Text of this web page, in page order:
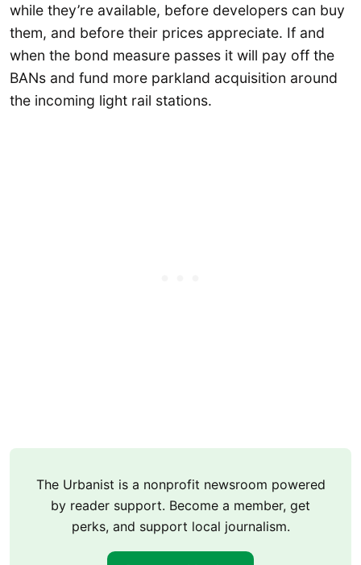
while they’re available, before developers can buy
them, and before their prices appreciate. If and
when the bond measure passes it will pay off the
BANs and fund more parkland acquisition around
the incoming light rail stations.
The Urbanist is a nonprofit newsroom powered
by reader support. Become a member, get
perks, and support local journalism.